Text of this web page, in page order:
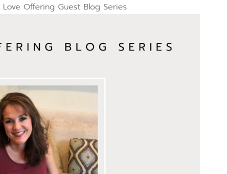
Love Offering Guest Blog Series